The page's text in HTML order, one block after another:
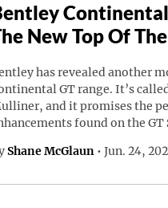
New Top Of
has revealed another
GT range. It’s
and it promises the
found on the GT
Shane McGlaun • Jun. 24,